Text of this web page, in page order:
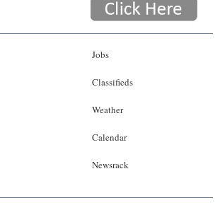
Jobs
Classifieds
Weather
Calendar
Newsrack